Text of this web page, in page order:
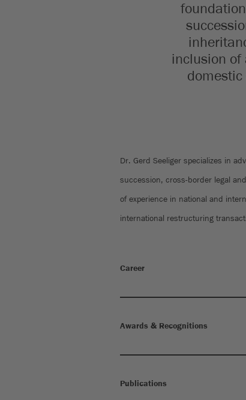
inclusion of
Dr. Gerd Seeliger specializes in
succession, cross-border legal
of experience in national and
international restructuring
Career
Awards & Recognitions
Publications